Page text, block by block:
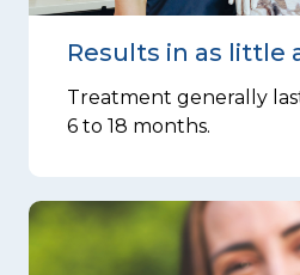
Results in as little
Treatment generally
6 to 18 months.